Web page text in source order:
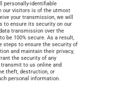
personally-identifiable
our visitors is of the utmost
your transmission, we will
to ensure its security on our
transmission over the
be 100% secure. As a result,
steps to ensure the security of
and maintain their privacy,
the security of any
to us online and
theft, destruction, or
personal information.